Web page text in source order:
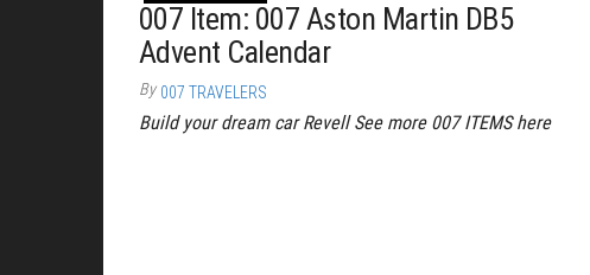
007 Item: 007 Aston Martin DB5
Advent Calendar
By 007 TRAVELERS
Build your dream car Revell See more 007 ITEMS here